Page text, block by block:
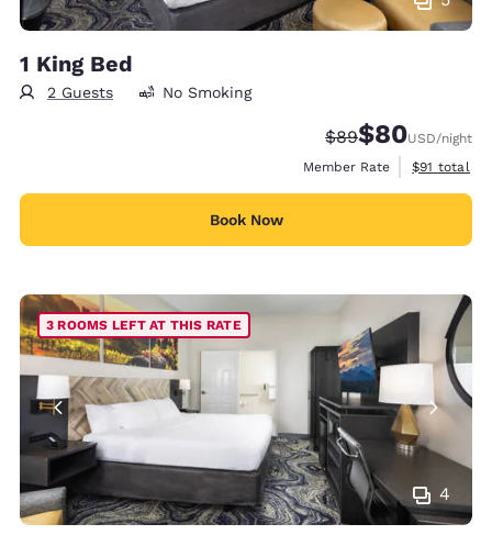
1 King Bed
2 Guests No Smoking
Strikethrough
$89Discounted
$80USD/night
Member Rate
View
$91 total
Book Now
4
3 ROOMS LEFT AT THIS RATE